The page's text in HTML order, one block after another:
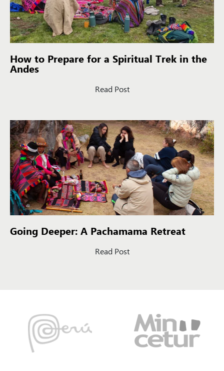
How to Prepare for a Spiritual Trek in the
Andes
Read Post
Going Deeper: A Pachamama Retreat
Read Post